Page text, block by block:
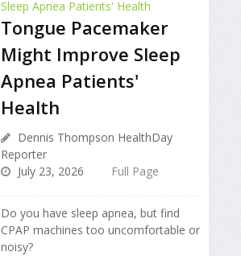
Tongue Pacemaker
Might Improve Sleep
Apnea Patients'
Health
Dennis Thompson HealthDay
Reporter
July 23, 2026
Full Page
Do you have sleep apnea, but find
CPAP machines too uncomfortable or
noisy?